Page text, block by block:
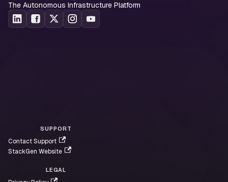
Supported Resources
The Autonomous Infrastructure Platform
SUPPORT
Contact Support
StackGen Website
LEGAL